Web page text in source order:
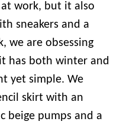
work, but it also
sneakers and a
we are obsessing
has both winter and
yet simple. We
skirt with an
beige pumps and a